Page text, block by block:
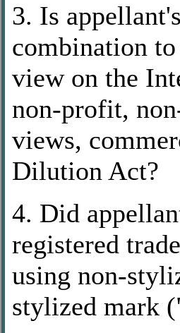
3. Is
combination
view on the
non-profit,
views,
Dilution Act?
4. Did
registered
using non-
stylized mark